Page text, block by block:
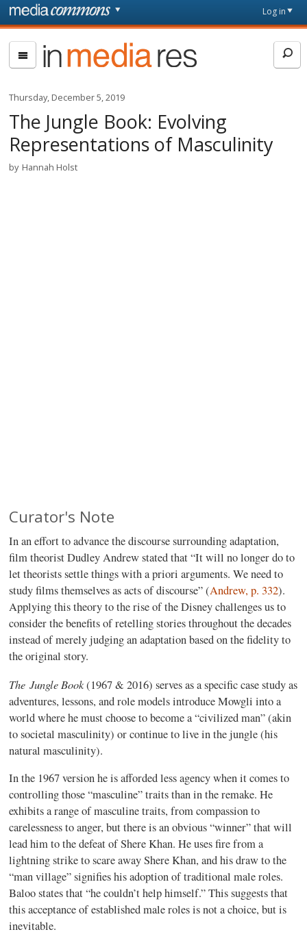
Skip to main content
page
Log in
In
Media
Thursday, December 5, 2019
The Jungle Book: Evolving
Representations of Masculinity
by Hannah Holst
Curator's Note
In an effort to advance the discourse surrounding adaptation,
film theorist Dudley Andrew stated that “It will no longer do to
let theorists settle things with a priori arguments. We need to
study films themselves as acts of discourse” (Andrew, p. 332).
Applying this theory to the rise of the Disney challenges us to
consider the benefits of retelling stories throughout the decades
instead of merely judging an adaptation based on the fidelity to
the original story.
The Jungle Book(1967 & 2016) serves as a specific case study as
adventures, lessons, and role models introduce Mowgli into a
world where he must choose to become a “civilized man” (akin
to societal masculinity) or continue to live in the jungle (his
natural masculinity).
In the 1967 version he is afforded less agency when it comes to
controlling those “masculine” traits than in the remake. He
exhibits a range of masculine traits, from compassion to
carelessness to anger, but there is an obvious “winner” that will
lead him to the defeat of Shere Khan. He uses fire from a
lightning strike to scare away Shere Khan, and his draw to the
“man village” signifies his adoption of traditional male roles.
Baloo states that “he couldn’t help himself.” This suggests that
this acceptance of established male roles is not a choice, but is
inevitable.